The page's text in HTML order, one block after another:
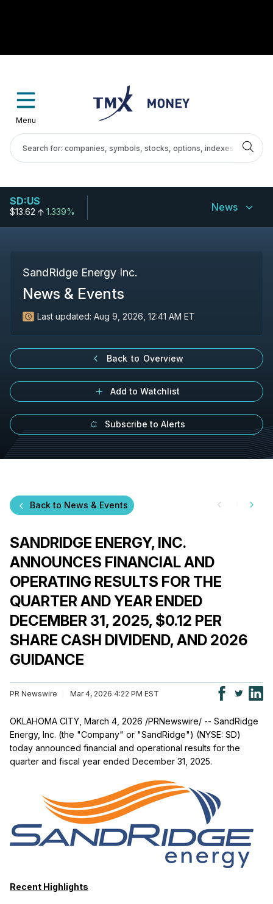
Menu
SD:US
$13.62 1.339% News
SandRidge Energy Inc.
News & Events
Last updated: Aug 9, 2026, 12:41 AM ET
Back to Overview
Add to Watchlist
Subscribe to Alerts
Back to News & Events
SANDRIDGE ENERGY, INC.
ANNOUNCES FINANCIAL AND
OPERATING RESULTS FOR THE
QUARTER AND YEAR ENDED
DECEMBER 31, 2025, $0.12 PER
SHARE CASH DIVIDEND, AND 2026
GUIDANCE
PR Newswire Mar 4, 2026 4:22 PM EST
OKLAHOMA CITY March 4, 2026 /PRNewswire/ -- SandRidge
Energy, Inc. (the "Company" or "SandRidge") (NYSE: SD)
today announced financial and operational results for the
quarter and fiscal year ended December 31, 2025.
Recent Highlights